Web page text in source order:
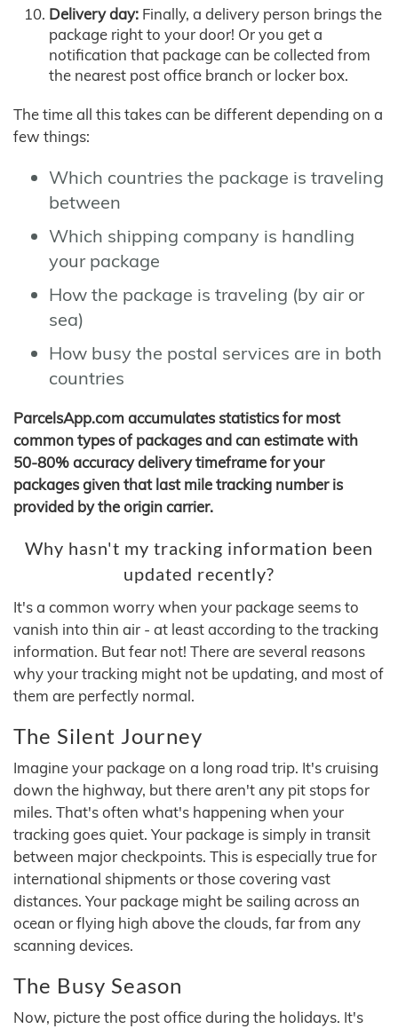
Delivery day: Finally, a delivery person brings the
package right to your door! Or you get a
notification that package can be collected from
the nearest post office branch or locker box.
The time all this takes can be different depending on a
few things:
Which countries the package is traveling
between
Which shipping company is handling
your package
How the package is traveling (by air or
sea)
How busy the postal services are in both
countries
ParcelsApp.com accumulates statistics for most
common types of packages and can estimate with
50-80% accuracy delivery timeframe for your
packages given that last mile tracking number is
provided by the origin carrier.
Why hasn't my tracking information been
updated recently?
It's a common worry when your package seems to
vanish into thin air - at least according to the tracking
information. But fear not! There are several reasons
why your tracking might not be updating, and most of
them are perfectly normal.
The Silent Journey
Imagine your package on a long road trip. It's cruising
down the highway, but there aren't any pit stops for
miles. That's often what's happening when your
tracking goes quiet. Your package is simply in transit
between major checkpoints. This is especially true for
international shipments or those covering vast
distances. Your package might be sailing across an
ocean or flying high above the clouds, far from any
scanning devices.
The Busy Season
Now, picture the post office during the holidays. It's